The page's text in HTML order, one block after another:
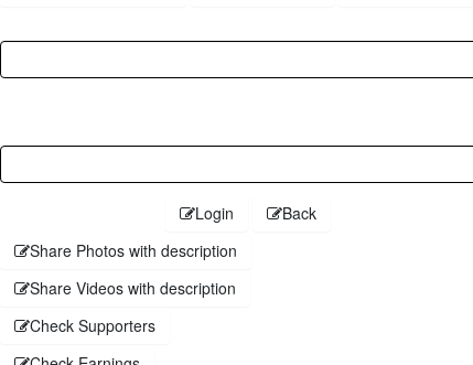
Login
Back
Share Photos with description
Share Videos with description
Check Supporters